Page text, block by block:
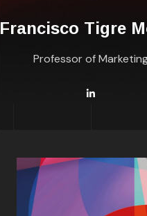
Francisco Tigre
Professor of